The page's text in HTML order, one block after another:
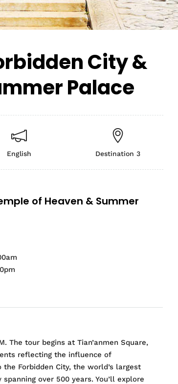
City &
Palace
English Destination 3
of Heaven & Summer
The tour begins at Tian’anmen Square,
reflecting the influence of
Forbidden City, the world’s largest
over 500 years. You’ll explore